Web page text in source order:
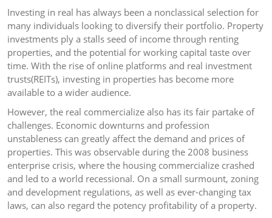
Investing in real has always been a nonclassical selection for
many individuals looking to diversify their portfolio. Property
investments ply a stalls seed of income through renting
properties, and the potential for working capital taste over
time. With the rise of online platforms and real investment
trusts(REITs), investing in properties has become more
available to a wider audience.
However, the real commercialize also has its fair partake of
challenges. Economic downturns and profession
unstableness can greatly affect the demand and prices of
properties. This was observable during the 2008 business
enterprise crisis, where the housing commercialize crashed
and led to a world recessional. On a small surmount, zoning
and development regulations, as well as ever-changing tax
laws, can also regard the potency profitability of a property.